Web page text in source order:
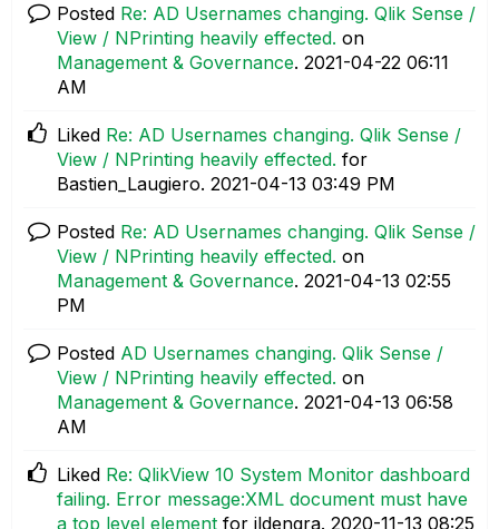
Posted Re: AD Usernames changing. Qlik Sense /
View / NPrinting heavily effected. on
Management & Governance. ‎2021-04-22 06:11
AM
Liked Re: AD Usernames changing. Qlik Sense /
View / NPrinting heavily effected. for
Bastien_Laugiero. ‎2021-04-13 03:49 PM
Posted Re: AD Usernames changing. Qlik Sense /
View / NPrinting heavily effected. on
Management & Governance. ‎2021-04-13 02:55
PM
Posted AD Usernames changing. Qlik Sense /
View / NPrinting heavily effected. on
Management & Governance. ‎2021-04-13 06:58
AM
Liked Re: QlikView 10 System Monitor dashboard
failing. Error message:XML document must have
a top level element for jldengra. ‎2020-11-13 08:25